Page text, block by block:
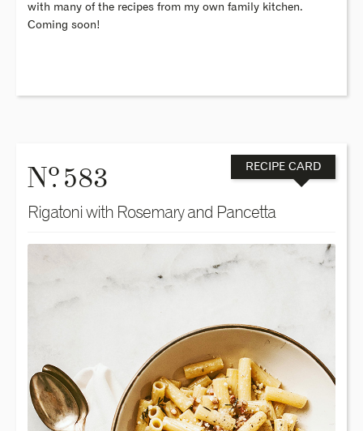
with many of the recipes from my own family kitchen.
Coming soon!
No. 583 RECIPE CARD
Rigatoni with Rosemary and Pancetta